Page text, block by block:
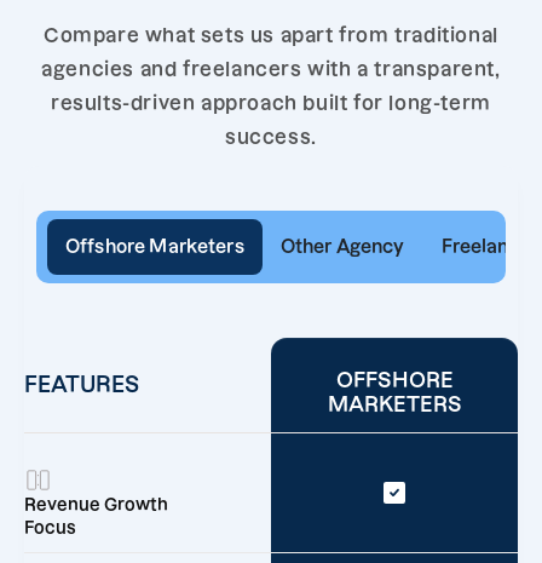
Compare what sets us apart from traditional
agencies and freelancers with a transparent,
results-driven approach built for long-term
success.
Offshore Marketers Other Agency Freelancer
FEATURES
OFFSHORE
MARKETERS
Revenue Growth
Focus